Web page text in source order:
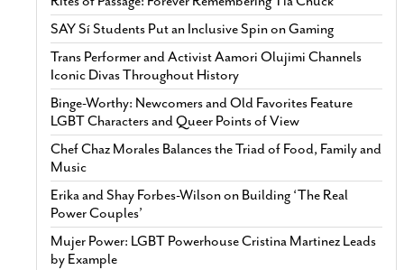
SAY Sí Students Put an Inclusive Spin on Gaming
Trans Performer and Activist Aamori Olujimi Channels
Iconic Divas Throughout History
Binge-Worthy: Newcomers and Old Favorites Feature
LGBT Characters and Queer Points of View
Chef Chaz Morales Balances the Triad of Food, Family and
Music
Erika and Shay Forbes-Wilson on Building ‘The Real
Power Couples’
Mujer Power: LGBT Powerhouse Cristina Martinez Leads
by Example